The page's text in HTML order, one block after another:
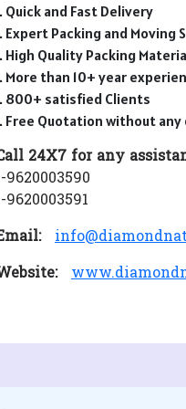
Quick and Fast Delivery
Expert Packing and Moving
High Quality Packing
More than 10+ year
800+ satisfied Clients
Free Quotation without any
24X7 for any
9620003590
9620003591